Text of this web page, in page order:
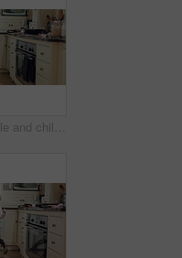
Dancing, smile and child with spoon in home for weekend fun, coordination and motor skill development. Childhood, utensil and girl with playful expression of happiness, music and movement in kitchen